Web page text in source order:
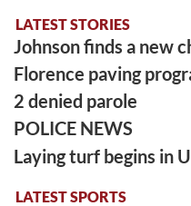
LATEST STORIES
Johnson finds a new
Florence paving
2 denied parole
POLICE NEWS
Laying turf begins in
LATEST SPORTS